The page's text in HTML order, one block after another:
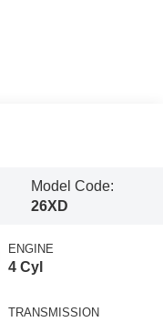
Model Code:
26XD
ENGINE
4 Cyl
TRANSMISSION